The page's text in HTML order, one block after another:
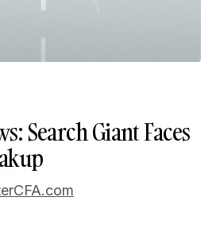
Search Giant Faces